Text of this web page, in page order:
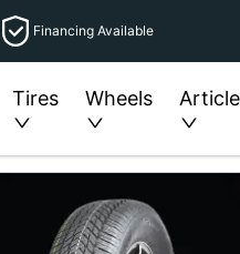
Financing Available
Tires Wheels